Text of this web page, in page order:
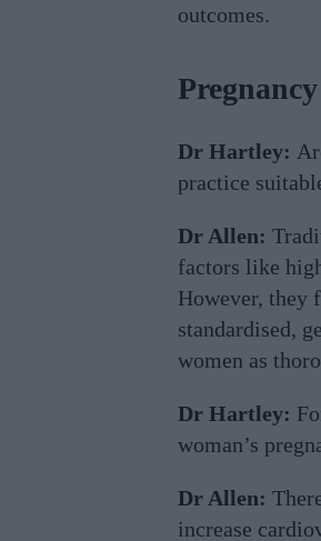
outcomes.
Dr Hartley:
practice
Dr Allen:
factors like
However, they
standardised,
women as
Dr Hartley:
woman’s
Dr Allen:
increase